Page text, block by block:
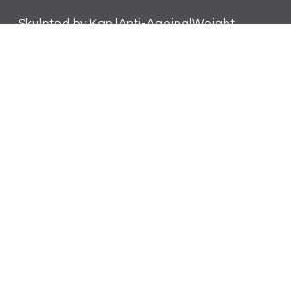
Skulpted by Kan |Anti-Ageing|Weight